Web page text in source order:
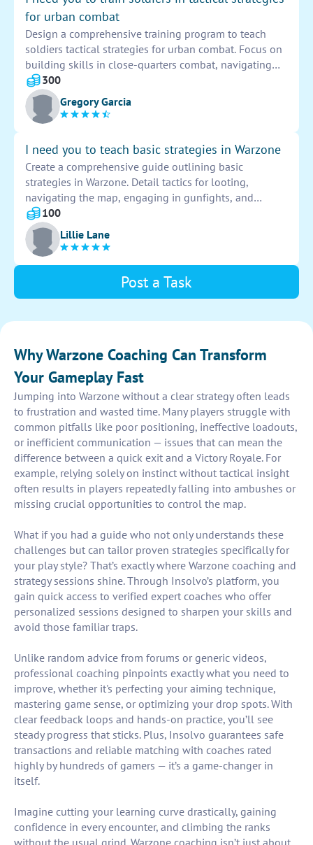
for urban combat
Design a comprehensive training program to teach
soldiers tactical strategies for urban combat. Focus on
building skills in close-quarters combat, navigating
urban terrain, engaging with enemy forces, and
executing coordinated maneuvers. Include simulations
and practical exercises to enhance soldiers' proficiency
in these critical areas.
300
Gregory Garcia
I need you to teach basic strategies in Warzone
Create a comprehensive guide outlining basic
strategies in Warzone. Detail tactics for looting,
navigating the map, engaging in gunfights, and
surviving until the endgame. Provide tips for effective
communication and coordination with teammates to
secure victories.
100
Lillie Lane
Post a Task
Why Warzone Coaching Can Transform
Your Gameplay Fast
Jumping into Warzone without a clear strategy often leads
to frustration and wasted time. Many players struggle with
common pitfalls like poor positioning, ineffective loadouts,
or inefficient communication — issues that can mean the
difference between a quick exit and a Victory Royale. For
example, relying solely on instinct without tactical insight
often results in players repeatedly falling into ambushes or
missing crucial opportunities to control the map.
What if you had a guide who not only understands these
challenges but can tailor proven strategies specifically for
your play style? That’s exactly where Warzone coaching and
strategy sessions shine. Through Insolvo’s platform, you
gain quick access to verified expert coaches who offer
personalized sessions designed to sharpen your skills and
avoid those familiar traps.
Unlike random advice from forums or generic videos,
professional coaching pinpoints exactly what you need to
improve, whether it's perfecting your aiming technique,
mastering game sense, or optimizing your drop spots. With
clear feedback loops and hands-on practice, you’ll see
steady progress that sticks. Plus, Insolvo guarantees safe
transactions and reliable matching with coaches rated
highly by hundreds of gamers — it’s a game-changer in
itself.
Imagine cutting your learning curve drastically, gaining
confidence in every encounter, and climbing the ranks